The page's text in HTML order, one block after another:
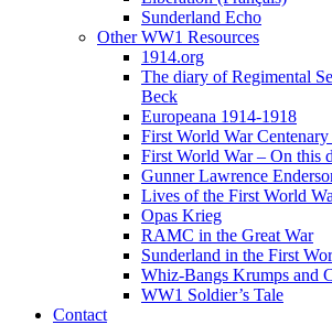
Sunderland Echo
Other WW1 Resources
1914.org
The diary of Regimental
Beck
Europeana 1914-1918
First World War
First World War – On this
Gunner Lawrence
Lives of the First World
Opas Krieg
RAMC in the Great War
Sunderland in the First
Whiz-Bangs Krumps and
WW1 Soldier’s Tale
Contact